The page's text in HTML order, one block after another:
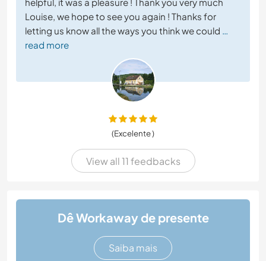
Louise, we hope to see you again ! Thanks for
letting us know all the ways you think we could …
read more
(Excelente )
View all 11 feedbacks
Dê Workaway de presente
Saiba mais